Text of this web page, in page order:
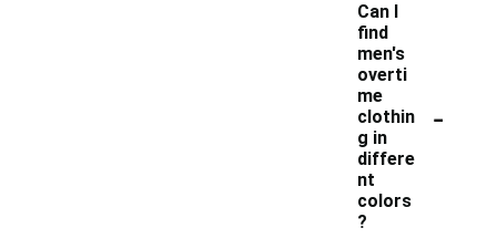
Can I
find
men's
overti
me
clothin
g in
differe
nt
colors
?
-